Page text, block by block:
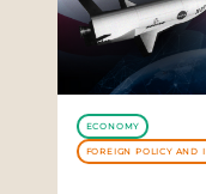
ECONOMY
FOREIGN POLICY AND